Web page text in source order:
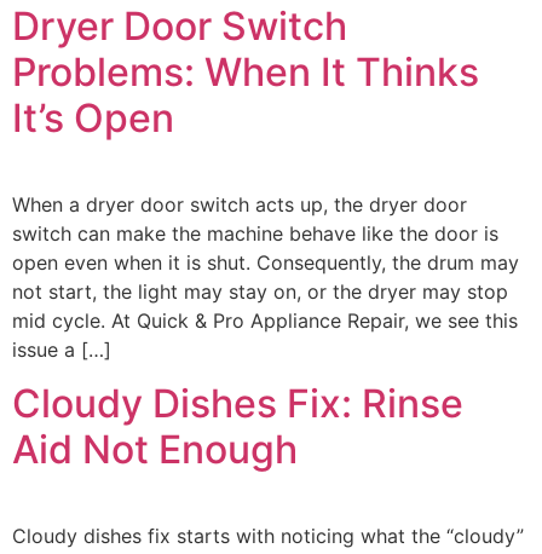
Dryer Door Switch
Problems: When It Thinks
It’s Open
When a dryer door switch acts up, the dryer door
switch can make the machine behave like the door is
open even when it is shut. Consequently, the drum may
not start, the light may stay on, or the dryer may stop
mid cycle. At Quick & Pro Appliance Repair, we see this
issue a […]
Cloudy Dishes Fix: Rinse
Aid Not Enough
Cloudy dishes fix starts with noticing what the “cloudy”